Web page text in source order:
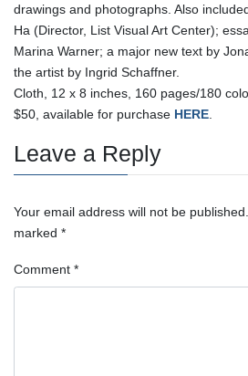
drawings and photographs. Also
Ha (Director, List Visual Art Center);
Marina Warner; a major new text by
the artist by Ingrid Schaffner.
Cloth, 12 x 8 inches, 160 pages/180
$50, available for purchase HERE
Leave a Reply
Your email address will not be published.
marked *
Comment *